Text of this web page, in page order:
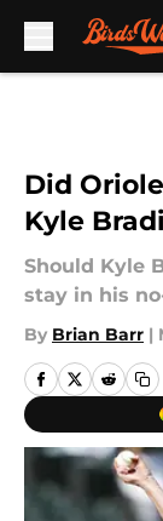
Did
Kyle
Should Kyle
stay in his
By Brian Barr |